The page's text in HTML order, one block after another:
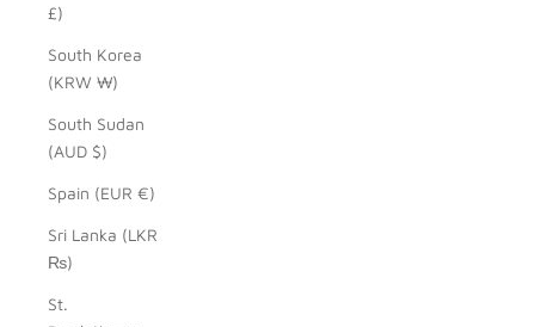
£)
South Korea
(KRW ₩)
South Sudan
(AUD $)
Spain (EUR €)
Sri Lanka (LKR
₨)
St.